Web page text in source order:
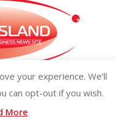
your experience. We'll
can opt-out if you wish.
More